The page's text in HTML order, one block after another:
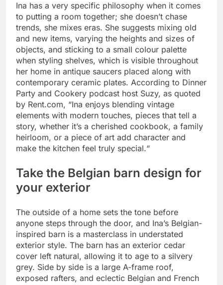
Ina has a very specific philosophy when it comes
to putting a room together; she doesn’t chase
trends, she mixes eras. She suggests mixing old
and new items, varying the heights and sizes of
objects, and sticking to a small colour palette
when styling shelves, which is visible throughout
her home in antique saucers placed along with
contemporary ceramic plates. According to Dinner
Party and Cookery podcast host Suzy, as quoted
by Rent.com, “Ina enjoys blending vintage
elements with modern touches, pieces that tell a
story, whether it’s a cherished cookbook, a family
heirloom, or a piece of art add character and
make the kitchen feel truly special.“
Take the Belgian barn design for
your exterior
The outside of a home sets the tone before
anyone steps through the door, and Ina’s Belgian-
inspired barn is a masterclass in understated
exterior style. The barn has an exterior cedar
cover left natural, allowing it to age to a silvery
grey. Side by side is a large A-frame roof,
exposed rafters, and eclectic Belgian and French